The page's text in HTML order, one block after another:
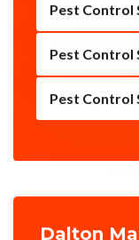
Pest Control
Pest Control
Pest Control
Dalton